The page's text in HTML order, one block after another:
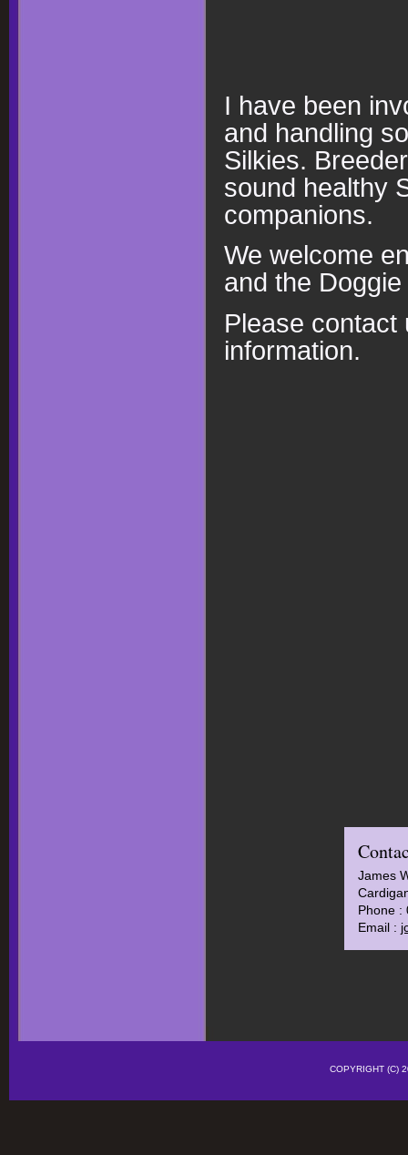
I have been
and handling
Silkies.
sound healthy
companions.
We welcome
and the
Please contact
information.
James
Phone :
Email :
COPYRIGHT (C)